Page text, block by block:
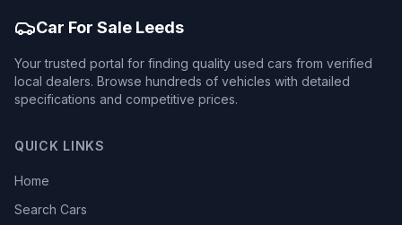
Car For Sale Leeds
Your trusted portal for finding quality used cars from verified
local dealers. Browse hundreds of vehicles with detailed
specifications and competitive prices.
QUICK LINKS
Home
Search Cars